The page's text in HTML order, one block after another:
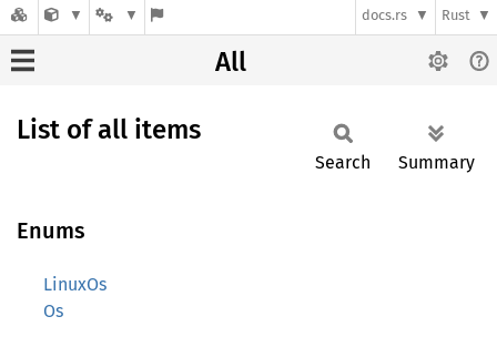
docs.rs Rust
All
List of all items
Search Summary
Enums
LinuxOs
Os